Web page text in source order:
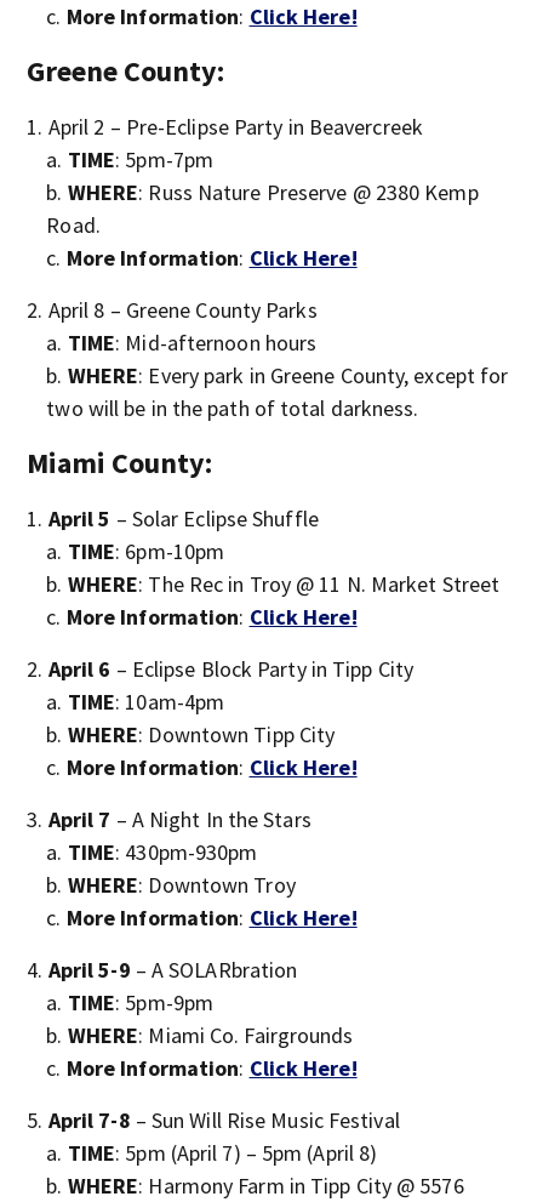
More Information: Click Here!
Greene County:
April 2 – Pre-Eclipse Party in Beavercreek
TIME: 5pm-7pm
WHERE: Russ Nature Preserve @ 2380 Kemp
Road.
More Information: Click Here!
April 8 – Greene County Parks
TIME: Mid-afternoon hours
WHERE: Every park in Greene County, except for
two will be in the path of total darkness.
Miami County:
April 5 – Solar Eclipse Shuffle
TIME: 6pm-10pm
WHERE: The Rec in Troy @ 11 N. Market Street
More Information: Click Here!
April 6 – Eclipse Block Party in Tipp City
TIME: 10am-4pm
WHERE: Downtown Tipp City
More Information: Click Here!
April 7 – A Night In the Stars
TIME: 430pm-930pm
WHERE: Downtown Troy
More Information: Click Here!
April 5-9 – A SOLARbration
TIME: 5pm-9pm
WHERE: Miami Co. Fairgrounds
More Information: Click Here!
April 7-8 – Sun Will Rise Music Festival
TIME: 5pm (April 7) – 5pm (April 8)
WHERE: Harmony Farm in Tipp City @ 5576